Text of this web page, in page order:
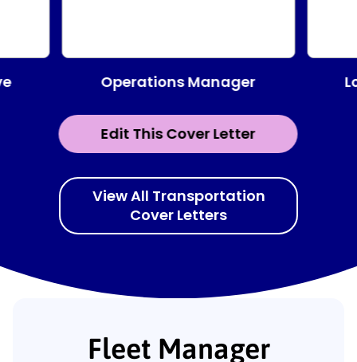
Edit This Cover Letter
Operations Manager
View All Transportation
Cover Letters
Fleet Manager